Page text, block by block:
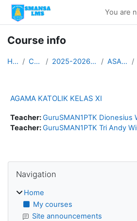
Skip to main content
You are
Course info
Home Courses 2025-2026 ASAS GANJIL ASAS KLS XI
AGAMA KATOLIK KELAS XI
Teacher:GuruSMAN1PTK Dionesius
Teacher:GuruSMAN1PTK Tri Andy
Blocks
Navigation
Home
My courses
Site announcements